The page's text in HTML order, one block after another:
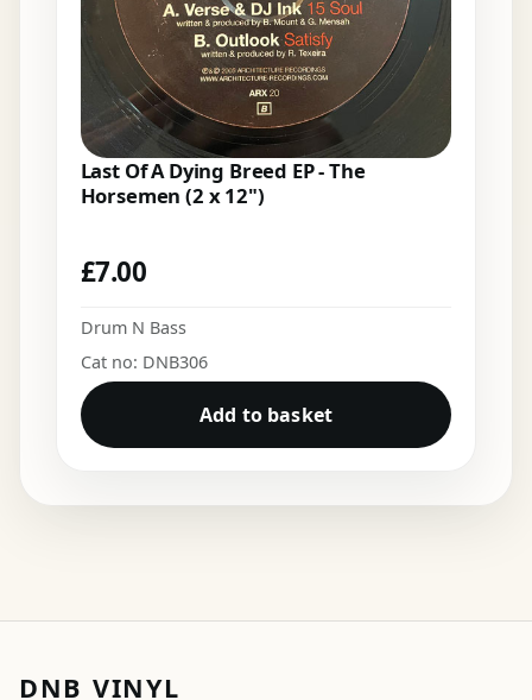
Last Of A Dying Breed EP - The
Horsemen (2 x 12")
£7.00
Drum N Bass
Cat no: DNB306
Add to basket
DNB VINYL